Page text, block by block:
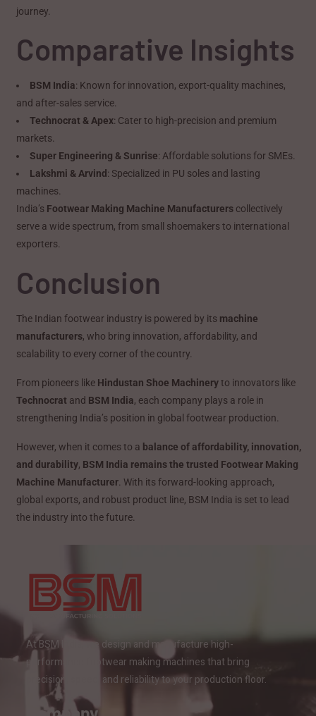
journey.
Comparative Insights
BSM India: Known for innovation, export-quality machines,
and after-sales service.
Technocrat & Apex: Cater to high-precision and premium
markets.
Super Engineering & Sunrise: Affordable solutions for SMEs.
Lakshmi & Arvind: Specialized in PU soles and lasting
machines.
India’s Footwear Making Machine Manufacturers collectively
serve a wide spectrum, from small shoemakers to international
exporters.
Conclusion
The Indian footwear industry is powered by its machine
manufacturers, who bring innovation, affordability, and
scalability to every corner of the country.
From pioneers like Hindustan Shoe Machineryto innovators like
Technocrat and BSM India, each company plays a role in
strengthening India’s position in global footwear production.
However, when it comes to a balance of affordability, innovation,
and durability, BSM India remains the trusted Footwear Making
Machine Manufacturer . With its forward-looking approach,
global exports, and robust product line, BSM India is set to lead
the industry into the future.
At BSM India, we design and manufacture high-
performance footwear making machines that bring
precision, speed, and reliability to your production floor.